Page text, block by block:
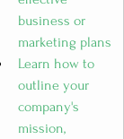
business or
marketing plans
Learn how to
outline your
company's
mission,